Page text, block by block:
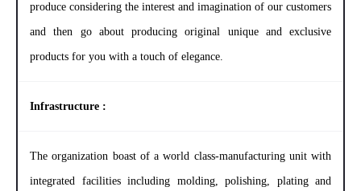
produce considering the interest and imagination of our customers
and then go about producing original unique and exclusive
products for you with a touch of elegance.
Infrastructure :
The organization boast of a world class-manufacturing unit with
integrated facilities including molding, polishing, plating and